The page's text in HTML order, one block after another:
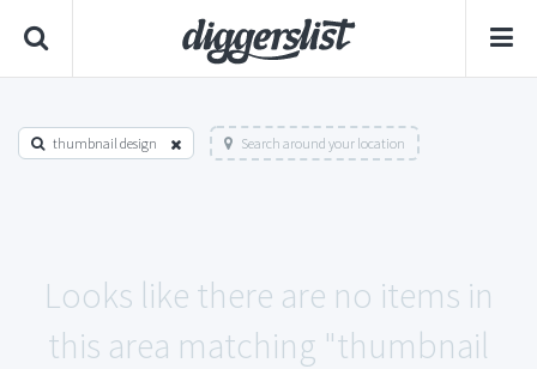
thumbnail design Search around your location
Looks like there are no items in
this area matching "thumbnail